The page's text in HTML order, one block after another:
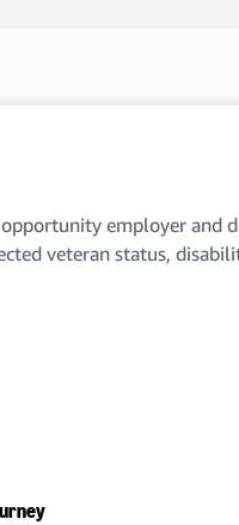
employer and
veteran status,